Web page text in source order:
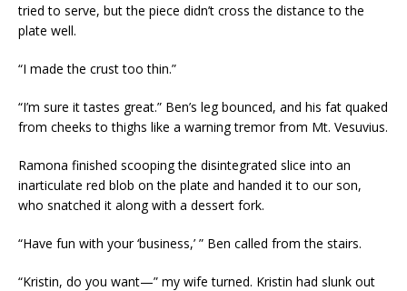
tried to serve, but the piece didn’t cross the distance to the
plate well.
“I made the crust too thin.”
“I’m sure it tastes great.” Ben’s leg bounced, and his fat quaked
from cheeks to thighs like a warning tremor from Mt. Vesuvius.
Ramona finished scooping the disintegrated slice into an
inarticulate red blob on the plate and handed it to our son,
who snatched it along with a dessert fork.
“Have fun with your ‘business,’ ” Ben called from the stairs.
“Kristin, do you want—” my wife turned. Kristin had slunk out